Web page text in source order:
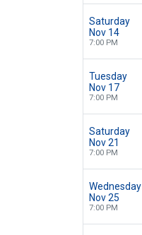
Saturday
Nov 14
7:00 PM
Tuesday
Nov 17
7:00 PM
Saturday
Nov 21
7:00 PM
Wednesday
Nov 25
7:00 PM